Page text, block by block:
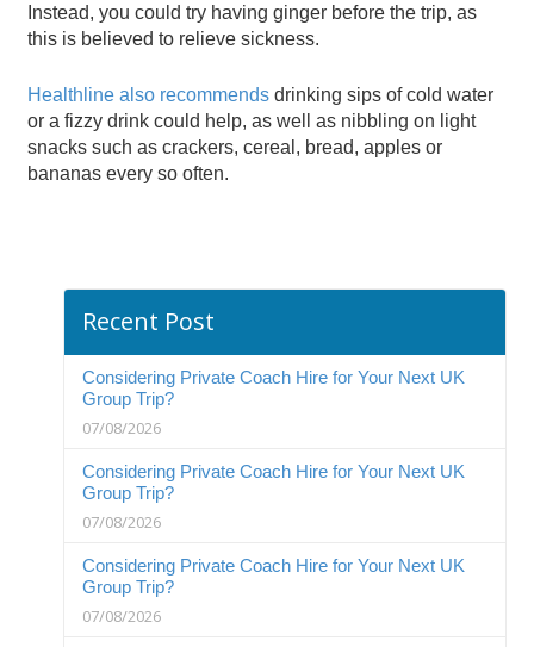
Instead, you could try having ginger before the trip, as
this is believed to relieve sickness.
Healthline also recommends drinking sips of cold water
or a fizzy drink could help, as well as nibbling on light
snacks such as crackers, cereal, bread, apples or
bananas every so often.
Recent Post
Considering Private Coach Hire for Your Next UK
Group Trip?
07/08/2026
Considering Private Coach Hire for Your Next UK
Group Trip?
07/08/2026
Considering Private Coach Hire for Your Next UK
Group Trip?
07/08/2026